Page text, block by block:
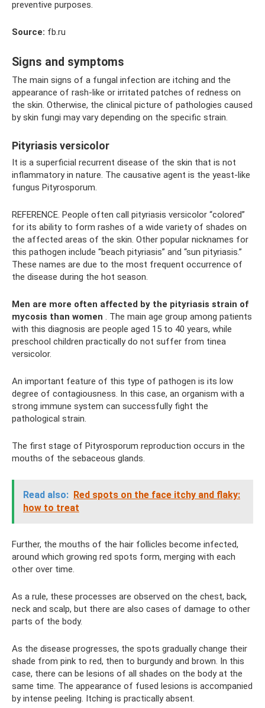
preventive purposes.
Source: fb.ru
Signs and symptoms
The main signs of a fungal infection are itching and the
appearance of rash-like or irritated patches of redness on
the skin. Otherwise, the clinical picture of pathologies caused
by skin fungi may vary depending on the specific strain.
Pityriasis versicolor
It is a superficial recurrent disease of the skin that is not
inflammatory in nature. The causative agent is the yeast-like
fungus Pityrosporum.
REFERENCE. People often call pityriasis versicolor “colored”
for its ability to form rashes of a wide variety of shades on
the affected areas of the skin. Other popular nicknames for
this pathogen include “beach pityriasis” and “sun pityriasis.”
These names are due to the most frequent occurrence of
the disease during the hot season.
Men are more often affected by the pityriasis strain of
mycosis than women . The main age group among patients
with this diagnosis are people aged 15 to 40 years, while
preschool children practically do not suffer from tinea
versicolor.
An important feature of this type of pathogen is its low
degree of contagiousness. In this case, an organism with a
strong immune system can successfully fight the
pathological strain.
The first stage of Pityrosporum reproduction occurs in the
mouths of the sebaceous glands.
Read also: Red spots on the face itchy and flaky:
how to treat
Further, the mouths of the hair follicles become infected,
around which growing red spots form, merging with each
other over time.
As a rule, these processes are observed on the chest, back,
neck and scalp, but there are also cases of damage to other
parts of the body.
As the disease progresses, the spots gradually change their
shade from pink to red, then to burgundy and brown. In this
case, there can be lesions of all shades on the body at the
same time. The appearance of fused lesions is accompanied
by intense peeling. Itching is practically absent.